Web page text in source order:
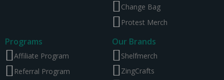
Change Bag
Protest Merch
Programs
Affiliate Program
Referral Program
Our Brands
Shelfmerch
ZingCrafts